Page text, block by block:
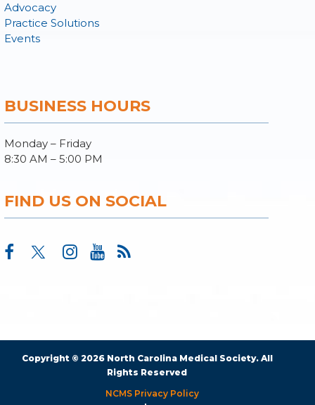
Advocacy
Practice Solutions
Events
BUSINESS HOURS
Monday – Friday
8:30 AM – 5:00 PM
FIND US ON SOCIAL
Copyright © 2026 North Carolina Medical Society. All
Rights Reserved
NCMS Privacy Policy